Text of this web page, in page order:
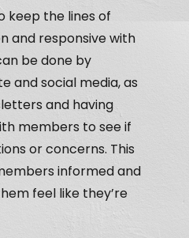
keep the lines of
and responsive with
be done by
and social media, as
and having
members to see if
or concerns. This
informed and
feel like they’re